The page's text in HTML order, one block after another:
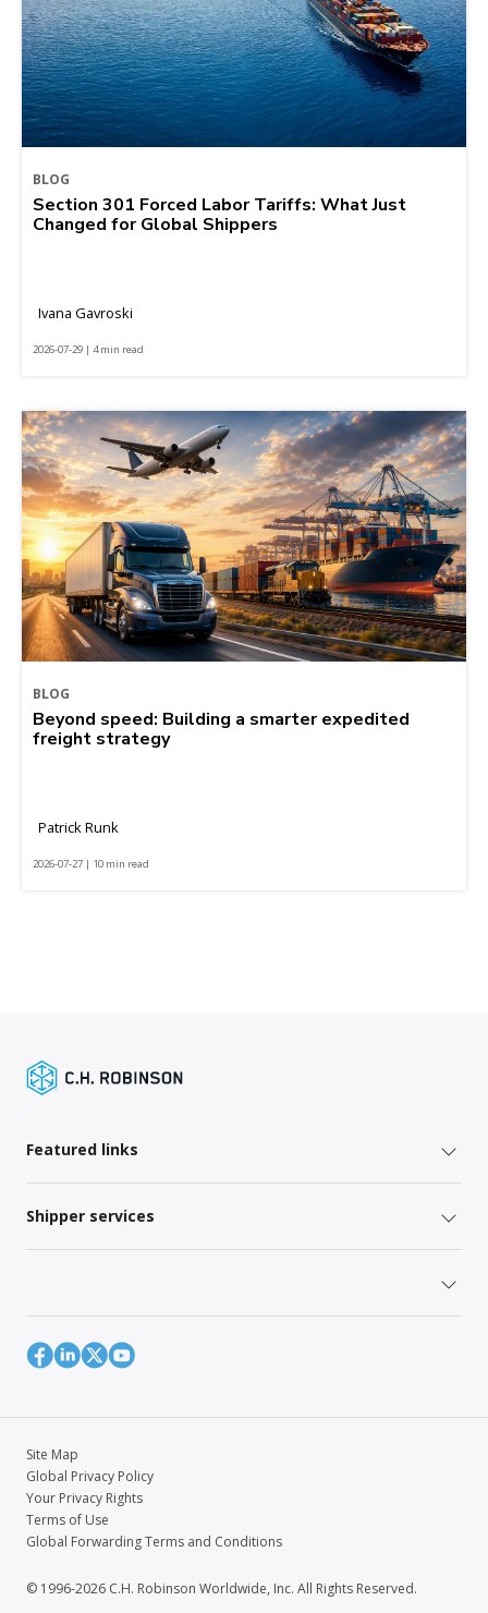
BLOG
Section 301 Forced Labor Tariffs: What Just
Changed for Global Shippers
Ivana Gavroski
2026-07-29 | 4 min read
BLOG
Beyond speed: Building a smarter expedited
freight strategy
Patrick Runk
2026-07-27 | 10 min read
Featured links
Shipper services
Site Map
Global Privacy Policy
Your Privacy Rights
Terms of Use
Global Forwarding Terms and Conditions
© 1996-2026 C.H. Robinson Worldwide, Inc. All Rights Reserved.